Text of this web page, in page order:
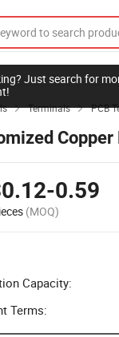
Just search for
 Terminals  PCB
Copper
0.59
(MOQ)
Capacity:
Terms: